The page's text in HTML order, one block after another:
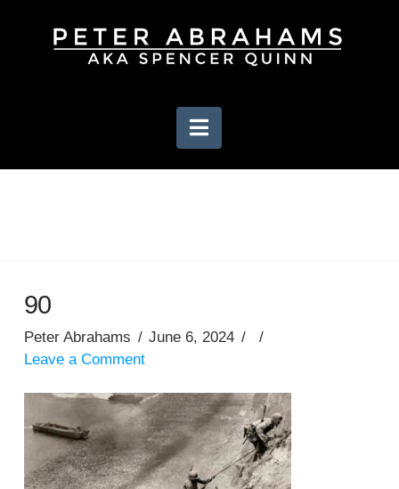
Navigation
90
Peter Abrahams
June 6, 2024
Leave a Comment